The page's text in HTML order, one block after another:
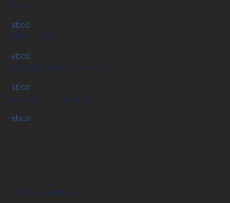
SUBTITLE
abcd
SPECIAL TITLE
abcd
BODY TEXT ITALIC CAPITALIZE
abcd
ACCENT TEXT UNDERLINE
abcd
BUTTONS & LINKS